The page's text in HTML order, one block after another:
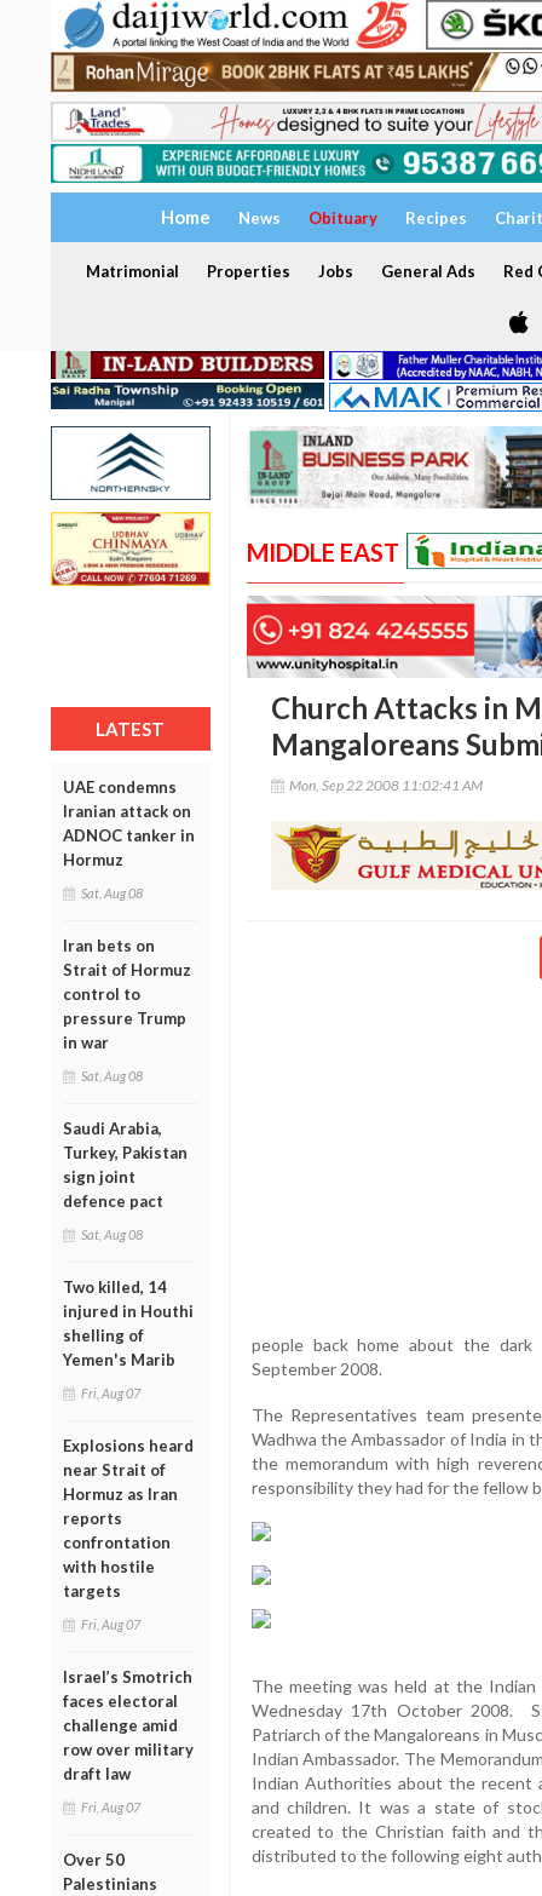
Home News Obituary Recipes
Matrimonial Properties Jobs General Ads Red
LATEST
UAE condemns
Iranian attack on
ADNOC tanker in
Hormuz
Sat, Aug 08
Iran bets on
Strait of Hormuz
control to
pressure Trump
in war
Sat, Aug 08
Saudi Arabia,
Turkey, Pakistan
sign joint
defence pact
Sat, Aug 08
Two killed, 14
injured in Houthi
shelling of
Yemen's Marib
Fri, Aug 07
Explosions heard
near Strait of
Hormuz as Iran
reports
confrontation
with hostile
targets
Fri, Aug 07
Israel’s Smotrich
faces electoral
challenge amid
row over military
draft law
Fri, Aug 07
Over 50
Palestinians
MIDDLE EAST
Church Attacks in
Mangaloreans
Mon, Sep 22 2008 11:02:41 AM
people back home about the
September 2008.
The Representatives team
Wadhwa the Ambassador of India in
the memorandum with high
responsibility they had for the fellow
The meeting was held at the Indian
Wednesday 17th October 2008.
Patriarch of the Mangaloreans in
Indian Ambassador. The
Indian Authorities about the recent
and children. It was a state of
created to the Christian faith and
distributed to the following eight